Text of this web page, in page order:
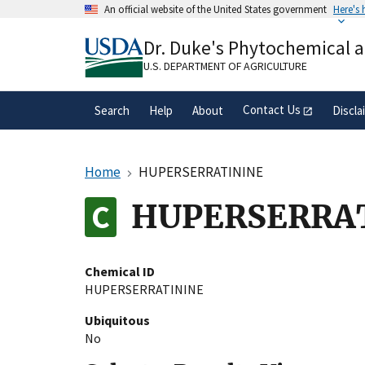
An official website of the United States government Here's
A.govwebsite belongs to an official
organization in the United States.
Dr. Duke's Phytochemical
U.S. DEPARTMENT OF AGRICULTURE
Search Help About Contact Us
Home HUPERSERRATININE
Chemical ID
HUPERSERRATININE
Ubiquitous
No